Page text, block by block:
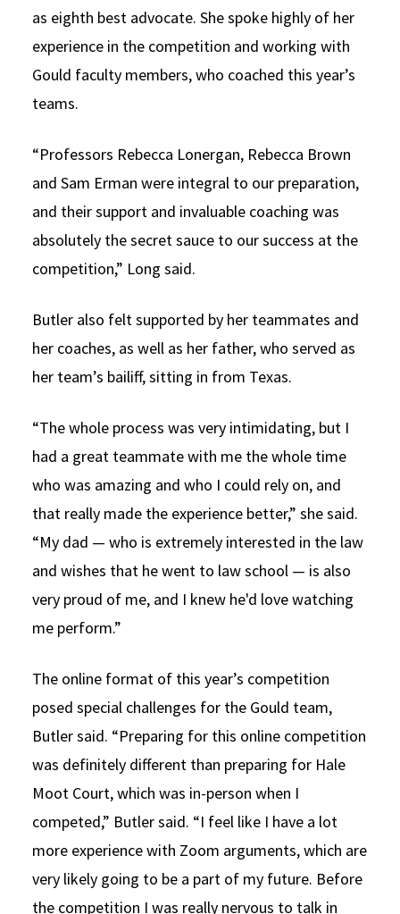
as eighth best advocate. She spoke highly of her
experience in the competition and working with
Gould faculty members, who coached this year’s
teams.
“Professors Rebecca Lonergan, Rebecca Brown
and Sam Erman were integral to our preparation,
and their support and invaluable coaching was
absolutely the secret sauce to our success at the
competition,” Long said.
Butler also felt supported by her teammates and
her coaches, as well as her father, who served as
her team’s bailiff, sitting in from Texas.
“The whole process was very intimidating, but I
had a great teammate with me the whole time
who was amazing and who I could rely on, and
that really made the experience better,” she said.
“My dad — who is extremely interested in the law
and wishes that he went to law school — is also
very proud of me, and I knew he'd love watching
me perform.”
The online format of this year’s competition
posed special challenges for the Gould team,
Butler said. “Preparing for this online competition
was definitely different than preparing for Hale
Moot Court, which was in-person when I
competed,” Butler said. “I feel like I have a lot
more experience with Zoom arguments, which are
very likely going to be a part of my future. Before
the competition I was really nervous to talk in